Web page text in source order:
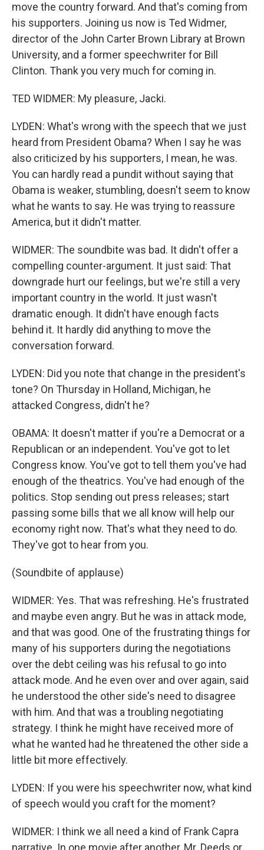
move the country forward. And that's coming from
his supporters. Joining us now is Ted Widmer,
director of the John Carter Brown Library at Brown
University, and a former speechwriter for Bill
Clinton. Thank you very much for coming in.
TED WIDMER: My pleasure, Jacki.
LYDEN: What's wrong with the speech that we just
heard from President Obama? When I say he was
also criticized by his supporters, I mean, he was.
You can hardly read a pundit without saying that
Obama is weaker, stumbling, doesn't seem to know
what he wants to say. He was trying to reassure
America, but it didn't matter.
WIDMER: The soundbite was bad. It didn't offer a
compelling counter-argument. It just said: That
downgrade hurt our feelings, but we're still a very
important country in the world. It just wasn't
dramatic enough. It didn't have enough facts
behind it. It hardly did anything to move the
conversation forward.
LYDEN: Did you note that change in the president's
tone? On Thursday in Holland, Michigan, he
attacked Congress, didn't he?
OBAMA: It doesn't matter if you're a Democrat or a
Republican or an independent. You've got to let
Congress know. You've got to tell them you've had
enough of the theatrics. You've had enough of the
politics. Stop sending out press releases; start
passing some bills that we all know will help our
economy right now. That's what they need to do.
They've got to hear from you.
(Soundbite of applause)
WIDMER: Yes. That was refreshing. He's frustrated
and maybe even angry. But he was in attack mode,
and that was good. One of the frustrating things for
many of his supporters during the negotiations
over the debt ceiling was his refusal to go into
attack mode. And he even over and over again, said
he understood the other side's need to disagree
with him. And that was a troubling negotiating
strategy. I think he might have received more of
what he wanted had he threatened the other side a
little bit more effectively.
LYDEN: If you were his speechwriter now, what kind
of speech would you craft for the moment?
WIDMER: I think we all need a kind of Frank Capra
narrative. In one movie after another, Mr. Deeds or